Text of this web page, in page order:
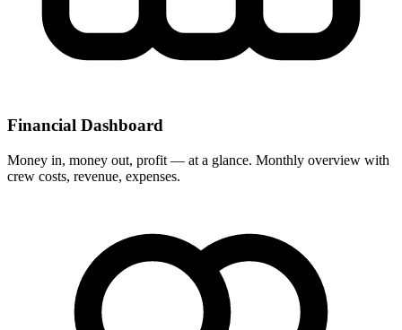
Financial Dashboard
Money in, money out, profit — at a glance. Monthly overview with
crew costs, revenue, expenses.